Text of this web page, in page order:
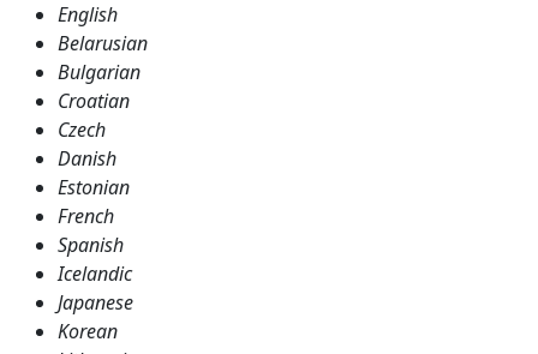
English
Belarusian
Bulgarian
Croatian
Czech
Danish
Estonian
French
Spanish
Icelandic
Japanese
Korean